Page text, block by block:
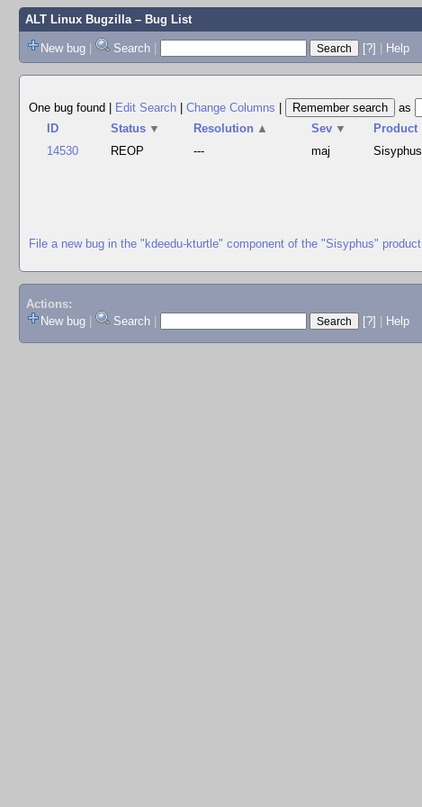
ALT Linux Bugzilla– Bug List
New bug | Search | [?] | Help
One bug found
Edit Search Change Columns
as
ID
Status ▼ Resolution ▲ Sev ▼ Product
14530
REOP --- maj Sisyphus
File a new bug in the "kdeedu-kturtle" component of the "Sisyphus" product
Actions:
New bug
Search [?] Help